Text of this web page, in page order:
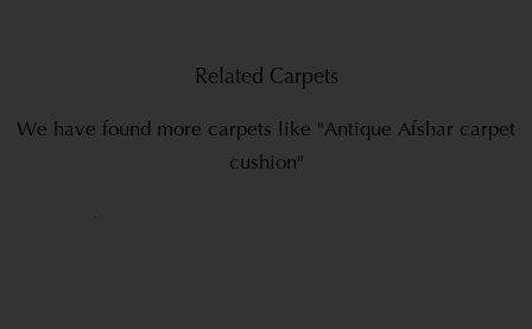
Related Carpets
We have found more carpets like "Antique Afshar carpet
cushion"